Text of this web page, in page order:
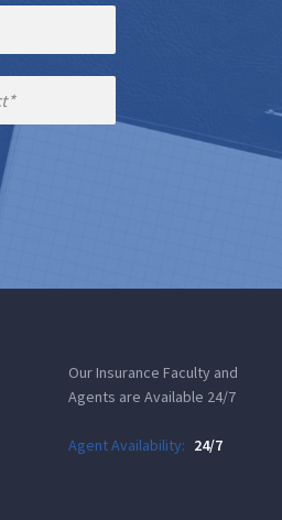
Our Insurance Faculty and
Agents are Available 24/7
Agent Availability: 24/7